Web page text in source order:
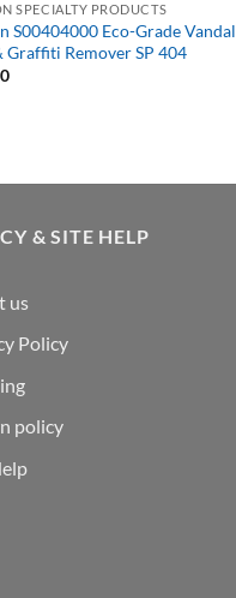
SPECIALTY PRODUCTS
S00404000 Eco-Grade Vandal
Graffiti Remover SP 404
& SITE HELP
us
Policy
policy